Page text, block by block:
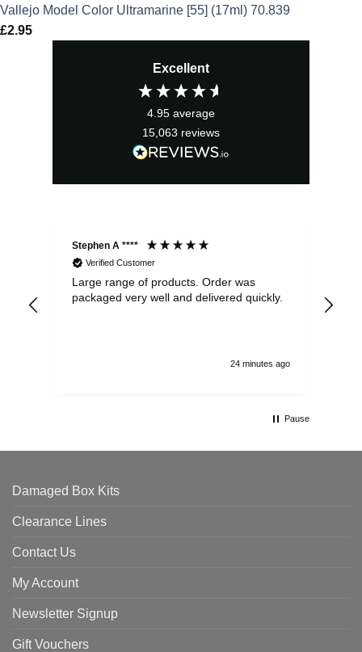
Vallejo Model Color Ultramarine [55] (17ml) 70.839
£2.95
Excellent
4.95 average
15,063 reviews
Stephen A ****
Verified Customer
Large range of products. Order was
packaged very well and delivered quickly.
24 minutes ago
Pause
Damaged Box Kits
Clearance Lines
Contact Us
My Account
Newsletter Signup
Gift Vouchers